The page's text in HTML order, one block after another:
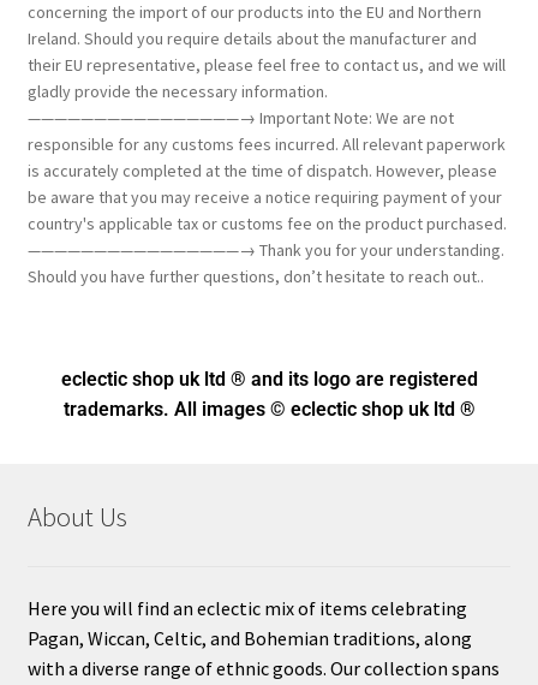
concerning the import of our products into the EU and Northern
Ireland. Should you require details about the manufacturer and
their EU representative, please feel free to contact us, and we will
gladly provide the necessary information.
————————————————→ Important Note: We are not
responsible for any customs fees incurred. All relevant paperwork
is accurately completed at the time of dispatch. However, please
be aware that you may receive a notice requiring payment of your
country's applicable tax or customs fee on the product purchased.
————————————————→ Thank you for your understanding.
Should you have further questions, don’t hesitate to reach out..
eclectic shop uk ltd ® and its logo are registered
trademarks. All images © eclectic shop uk ltd ®
About Us
Here you will find an eclectic mix of items celebrating
Pagan, Wiccan, Celtic, and Bohemian traditions, along
with a diverse range of ethnic goods. Our collection spans